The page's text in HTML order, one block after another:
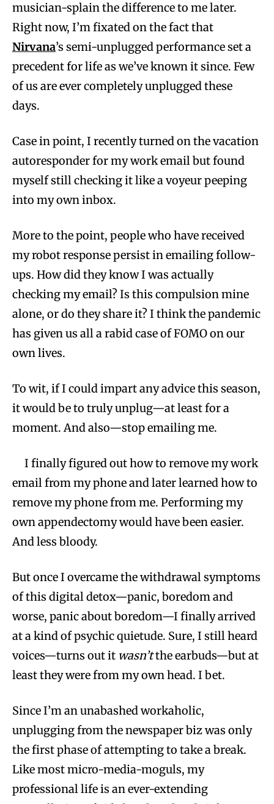
musician-splain the difference to me later.
Right now, I’m fixated on the fact that
Nirvana’s semi-unplugged performance set a
precedent for life as we’ve known it since. Few
of us are ever completely unplugged these
days.
Case in point, I recently turned on the vacation
autoresponder for my work email but found
myself still checking it like a voyeur peeping
into my own inbox.
More to the point, people who have received
my robot response persist in emailing follow-
ups. How did they know I was actually
checking my email? Is this compulsion mine
alone, or do they share it? I think the pandemic
has given us all a rabid case of FOMO on our
own lives.
To wit, if I could impart any advice this season,
it would be to truly unplug—at least for a
moment. And also—stop emailing me.
I finally figured out how to remove my work
email from my phone and later learned how to
remove my phone from me. Performing my
own appendectomy would have been easier.
And less bloody.
But once I overcame the withdrawal symptoms
of this digital detox—panic, boredom and
worse, panic about boredom—I finally arrived
at a kind of psychic quietude. Sure, I still heard
voices—turns out it wasn’tthe earbuds—but at
least they were from my own head. I bet.
Since I’m an unabashed workaholic,
unplugging from the newspaper biz was only
the first phase of attempting to take a break.
Like most micro-media-moguls, my
professional life is an ever-extending